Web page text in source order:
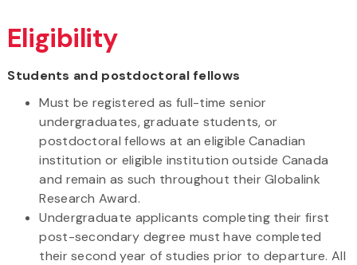
Eligibility
Students and postdoctoral fellows
Must be registered as full-time senior
undergraduates, graduate students, or
postdoctoral fellows at an eligible Canadian
institution or eligible institution outside Canada
and remain as such throughout their Globalink
Research Award.
Undergraduate applicants completing their first
post-secondary degree must have completed
their second year of studies prior to departure. All